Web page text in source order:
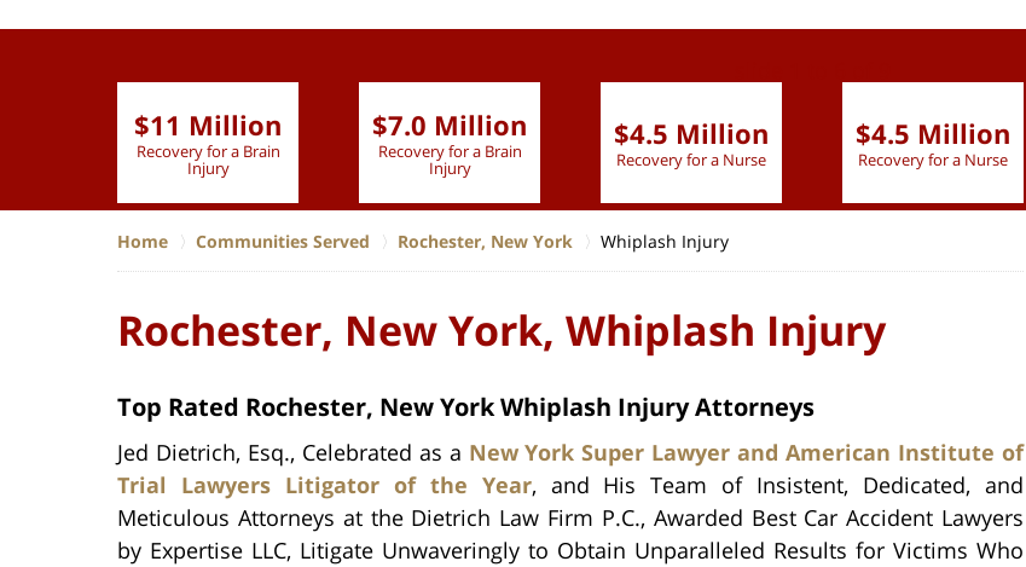
$11 Million
Recovery for a Brain
Injury
$7.0 Million
Recovery for a Brain
Injury
$4.5 Million
Recovery for a Nurse
$4.5 Million
Recovery for a Nurse
Home Communities Served Rochester, New York Whiplash Injury
Rochester, New York, Whiplash Injury
Top Rated Rochester, New York Whiplash Injury Attorneys
Jed Dietrich, Esq., Celebrated as a New York Super Lawyer and American Institute of
Trial Lawyers Litigator of the Year, and His Team of Insistent, Dedicated, and
Meticulous Attorneys at the Dietrich Law Firm P.C., Awarded Best Car Accident Lawyers
by Expertise LLC, Litigate Unwaveringly to Obtain Unparalleled Results for Victims Who